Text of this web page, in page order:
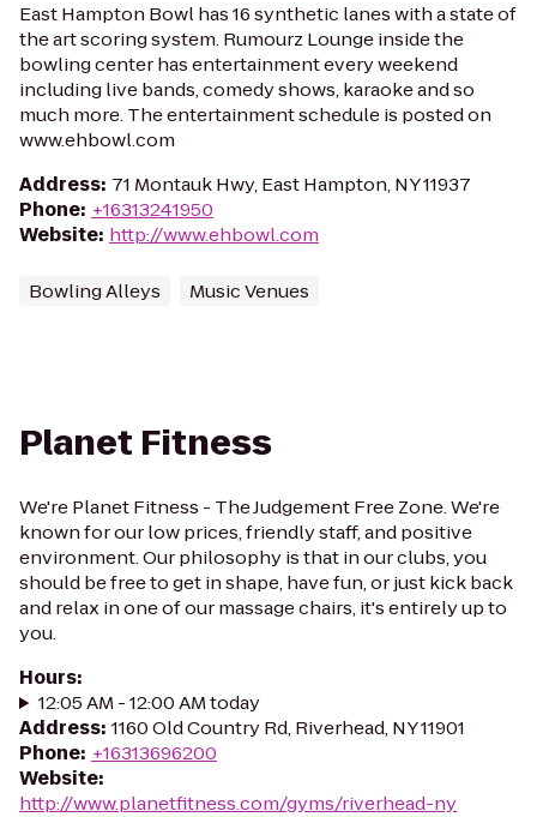
East Hampton Bowl has 16 synthetic lanes with a state of
the art scoring system. Rumourz Lounge inside the
bowling center has entertainment every weekend
including live bands, comedy shows, karaoke and so
much more. The entertainment schedule is posted on
www.ehbowl.com
Address: 71 Montauk Hwy, East Hampton, NY 11937
Phone: +16313241950
Website: http://www.ehbowl.com
Bowling Alleys Music Venues
Planet Fitness
We're Planet Fitness - The Judgement Free Zone. We're
known for our low prices, friendly staff, and positive
environment. Our philosophy is that in our clubs, you
should be free to get in shape, have fun, or just kick back
and relax in one of our massage chairs, it's entirely up to
you.
Hours:
12:05 AM - 12:00 AM today
Address: 1160 Old Country Rd, Riverhead, NY 11901
Phone: +16313696200
Website:
http://www.planetfitness.com/gyms/riverhead-ny